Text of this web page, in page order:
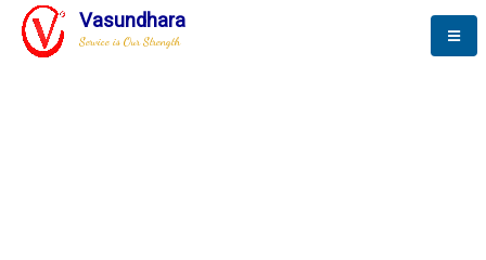
Vasundhara
Service is Our Strength